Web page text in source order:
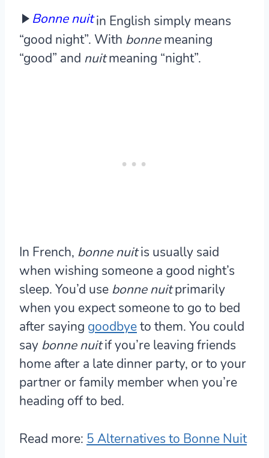
Bonne nuitin English simply means
“good night”. With bonnemeaning
“good” and nuitmeaning “night”.
In French, bonne nuitis usually said
when wishing someone a good night’s
sleep. You’d use bonne nuitprimarily
when you expect someone to go to bed
after saying goodbyeto them. You could
say bonne nuitif you’re leaving friends
home after a late dinner party, or to your
partner or family member when you’re
heading off to bed.
Read more: 5 Alternatives to Bonne Nuit